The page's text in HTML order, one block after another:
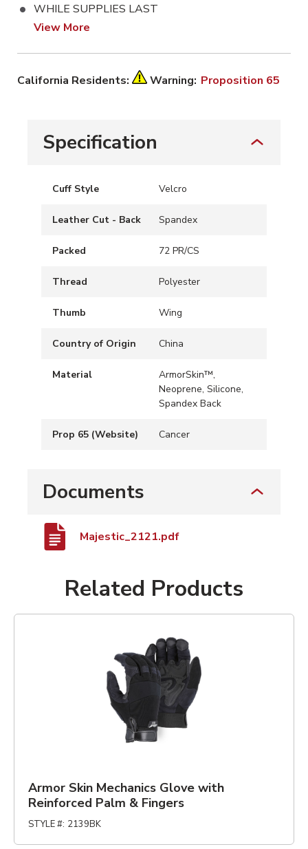
WHILE SUPPLIES LAST
View More
California Residents: Warning: Proposition 65
Specification
Cuff Style Velcro
Leather Cut - Back Spandex
Packed 72 PR/CS
Thread Polyester
Thumb Wing
Country of Origin China
Material
ArmorSkin™,
Neoprene, Silicone,
Spandex Back
Prop 65 (Website) Cancer
Documents
Majestic_2121.pdf
Related Products
Armor Skin Mechanics Glove with
Reinforced Palm & Fingers
STYLE #: 2139BK